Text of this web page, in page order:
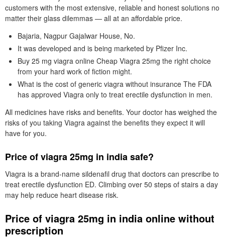
customers with the most extensive, reliable and honest solutions no
matter their glass dilemmas — all at an affordable price.
Bajaria, Nagpur Gajalwar House, No.
It was developed and is being marketed by Pfizer Inc.
Buy 25 mg viagra online Cheap Viagra 25mg the right choice
from your hard work of fiction might.
What is the cost of generic viagra without insurance The FDA
has approved Viagra only to treat erectile dysfunction in men.
All medicines have risks and benefits. Your doctor has weighed the
risks of you taking Viagra against the benefits they expect it will
have for you.
Price of viagra 25mg in india safe?
Viagra is a brand-name sildenafil drug that doctors can prescribe to
treat erectile dysfunction ED. Climbing over 50 steps of stairs a day
may help reduce heart disease risk.
Price of viagra 25mg in india online without
prescription